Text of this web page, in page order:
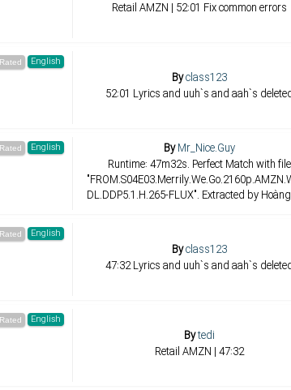
Retail AMZN | 52:01 Fix common errors
English
Byclass123
52:01 Lyrics and uuh`s and aah`s
English ByMr_Nice.Guy
Runtime: 47m32s. Perfect Match with file
DL.DDP5.1.H.265-FLUX". Extracted by
English
Byclass123
47:32 Lyrics and uuh`s and aah`s
English
Bytedi
Retail AMZN | 47:32